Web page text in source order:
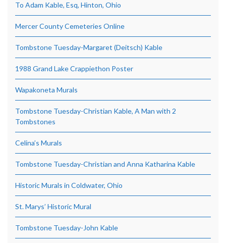
To Adam Kable, Esq, Hinton, Ohio
Mercer County Cemeteries Online
Tombstone Tuesday-Margaret (Deitsch) Kable
1988 Grand Lake Crappiethon Poster
Wapakoneta Murals
Tombstone Tuesday-Christian Kable, A Man with 2
Tombstones
Celina’s Murals
Tombstone Tuesday-Christian and Anna Katharina Kable
Historic Murals in Coldwater, Ohio
St. Marys’ Historic Mural
Tombstone Tuesday-John Kable